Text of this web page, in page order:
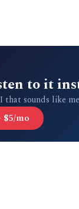
to it
that sounds like
mo